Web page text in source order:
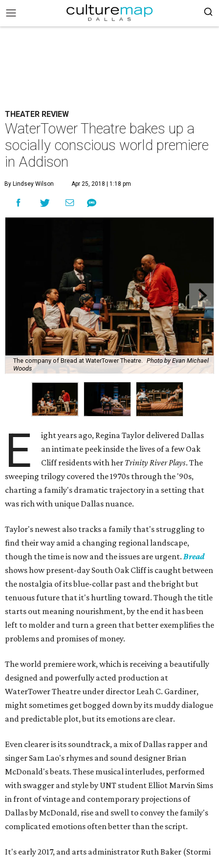
THEATER REVIEW
WaterTower Theatre bakes up a
socially conscious world premiere
in Addison
By Lindsey Wilson Apr 25, 2018 | 1:18 pm
The company of Bread at WaterTower Theatre.
Photo by Evan Michael
Woods
E
ight years ago, Regina Taylor delivered Dallas
an intimate peek inside the lives of a few Oak
Cliff residents with her Trinity River Plays. The
sweeping trilogy covered the 1970s through the '90s,
charting a family's dramatic trajectory in a setting that
was rich with unique Dallas nuance.
Taylor's newest also tracks a family that's struggling to
find their way amid a changing regional landscape,
though the time is now and the issues are urgent. Bread
shows how present-day South Oak Cliff is caught between
the nostalgia of its blue-collar past and the bright but
tenuous future that it's hurtling toward. Though the title
starts out meaning nourishment, by the end it has been
left to molder and turn a green that better exemplifies the
problems and promises of money.
The world premiere work, which is receiving a beautifully
designed and powerfully acted production at
WaterTower Theatre under director Leah C. Gardiner,
might sometimes get bogged down by its muddy dialogue
and predictable plot, but its emotions are clear.
Even clearer is its soundtrack, a mix of Dallas rapper and
singer Sam Lao's rhymes and sound designer Brian
McDonald's beats. These musical interludes, performed
with swagger and style by UNT student Elliot Marvin Sims
in front of vintage and contemporary projections of
Dallas by McDonald, rise and swell to convey the family's
complicated emotions often better than the script.
It's early 2017, and arts administrator Ruth Baker (Stormi